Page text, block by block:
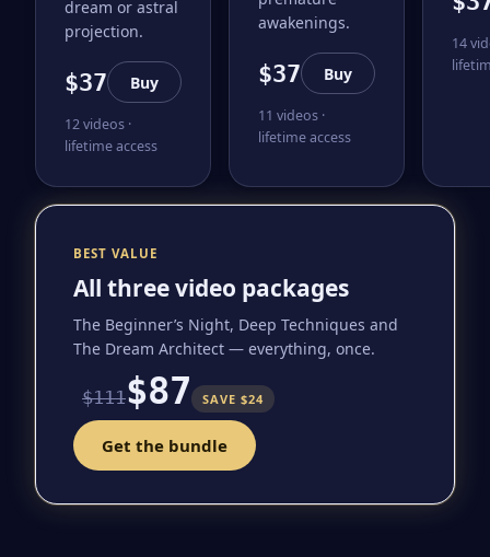
dream or astral
projection.
$37 Buy
12 videos ·
lifetime access
awakenings.
$37 Buy
11 videos ·
lifetime access
14
BEST VALUE
All three video packages
The Beginner’s Night, Deep Techniques and
The Dream Architect — everything, once.
$111$87 SAVE $24
Get the bundle